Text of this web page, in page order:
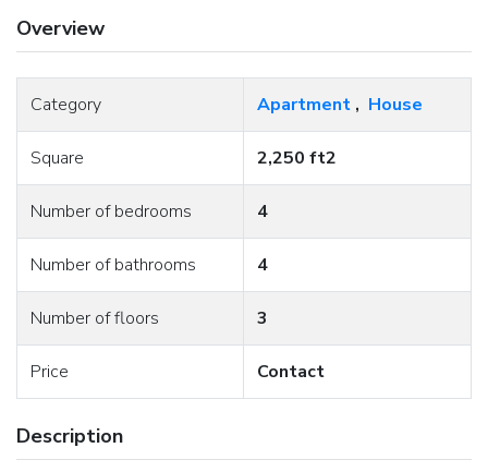
Overview
Category Apartment , House
Square 2,250 ft2
Number of bedrooms 4
Number of bathrooms 4
Number of floors 3
Price Contact
Description